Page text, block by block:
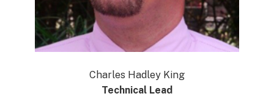
Charles Hadley King
Technical Lead